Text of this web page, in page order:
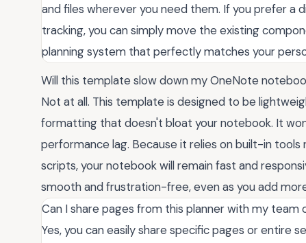
and files wherever you need them. If you prefer a
tracking, you can simply move the existing
planning system that perfectly matches your
Will this template slow down my OneNote
Not at all. This template is designed to be
formatting that doesn't bloat your notebook. It
performance lag. Because it relies on built-in
scripts, your notebook will remain fast and
smooth and frustration-free, even as you add
Can I share pages from this planner with my team
Yes, you can easily share specific pages or entire